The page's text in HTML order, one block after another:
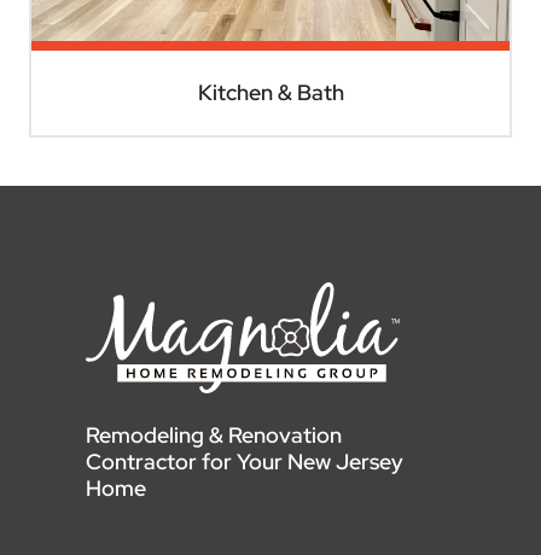
Kitchen & Bath
Remodeling & Renovation
Contractor for Your New Jersey
Home